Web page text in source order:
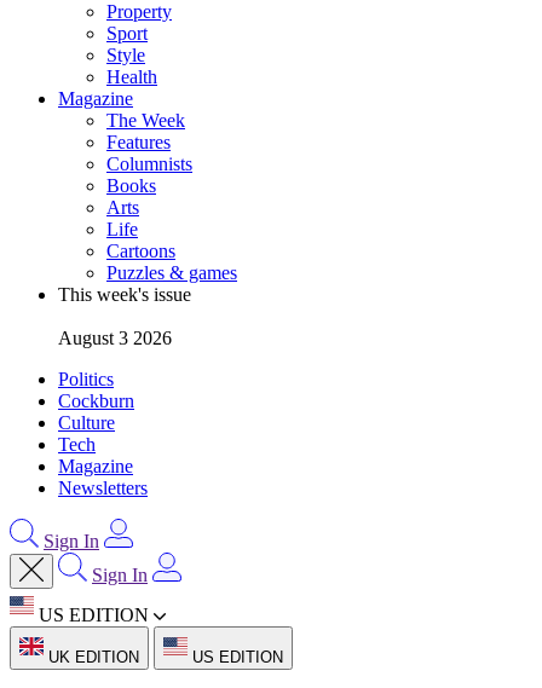
Property
Sport
Style
Health
Magazine
The Week
Features
Columnists
Books
Arts
Life
Cartoons
Puzzles & games
This week's issue
August 3 2026
Politics
Cockburn
Culture
Tech
Magazine
Newsletters
Sign In
Sign In
US EDITION
UK EDITION US EDITION